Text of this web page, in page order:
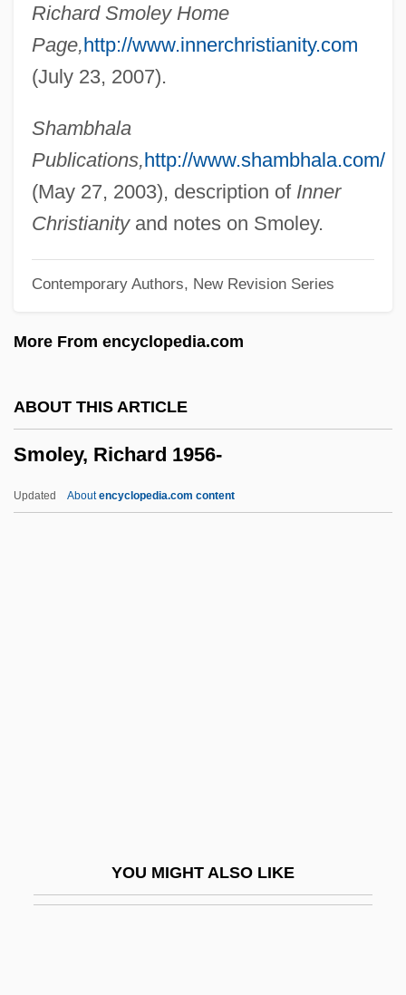
Richard Smoley Home
Page,http://www.innerchristianity.com
(July 23, 2007).
Shambhala
Publications,http://www.shambhala.com/
(May 27, 2003), description of Inner
Christianityand notes on Smoley.
Contemporary Authors, New Revision Series
More From encyclopedia.com
ABOUT THIS ARTICLE
Smoley, Richard 1956-
Updated Aboutencyclopedia.com content
YOU MIGHT ALSO LIKE
Smolar, Hersh
Smolan, Sandy
Smol
Smoky Madtom
Smoky Hill River
Smoky Bats: Furipteridae
Smoking: Indoor Restrictions
Smoking-Cessation Drugs
Smoking And Health